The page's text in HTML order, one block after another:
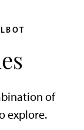
of
explore.